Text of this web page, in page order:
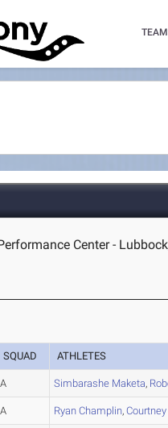
Center -
SQUAD ATHLETES
A Simbarashe Maketa,
A Ryan Champlin,Courtney